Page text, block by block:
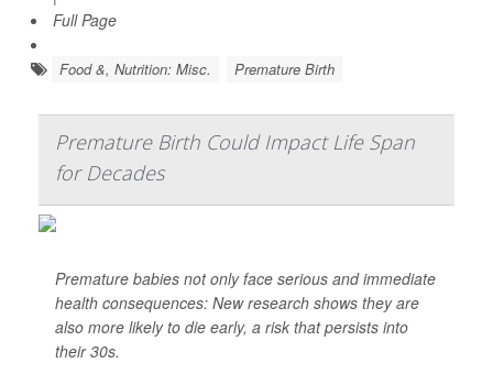
Full Page
Food &, Nutrition: Misc. Premature Birth
Premature Birth Could Impact Life Span
for Decades
Premature babies not only face serious and immediate
health consequences: New research shows they are
also more likely to die early, a risk that persists into
their 30s.